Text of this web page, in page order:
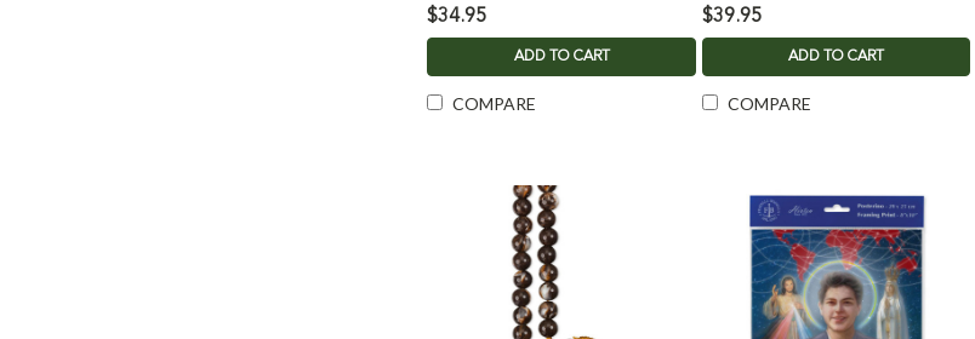
$34.95
ADD TO CART
COMPARE
$39.95
ADD TO CART
COMPARE